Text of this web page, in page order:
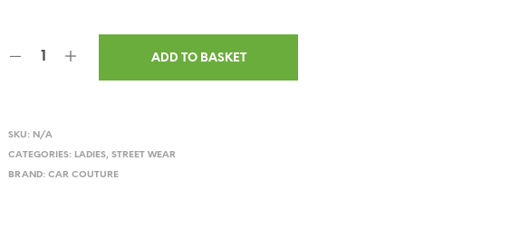
ADD TO BASKET
SKU: N/A
CATEGORIES: LADIES,STREET WEAR
BRAND:CAR COUTURE